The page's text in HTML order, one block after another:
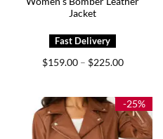
Jacket
$159.00 – $225.00Price
$225.00
-25%